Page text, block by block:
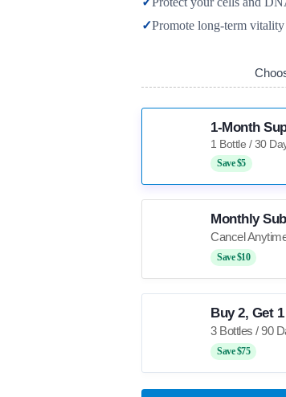
✓Promote long-term
1-Month
Save $5
Monthly
Save $10
Buy 2, Get
Save $75